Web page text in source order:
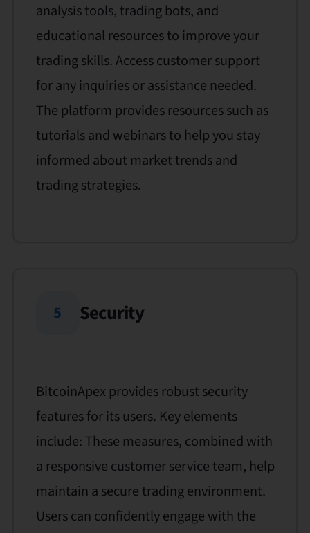
analysis tools, trading bots, and
educational resources to improve your
trading skills. Access customer support
for any inquiries or assistance needed.
The platform provides resources such as
tutorials and webinars to help you stay
informed about market trends and
trading strategies.
5 Security
BitcoinApex provides robust security
features for its users. Key elements
include: These measures, combined with
a responsive customer service team, help
maintain a secure trading environment.
Users can confidently engage with the